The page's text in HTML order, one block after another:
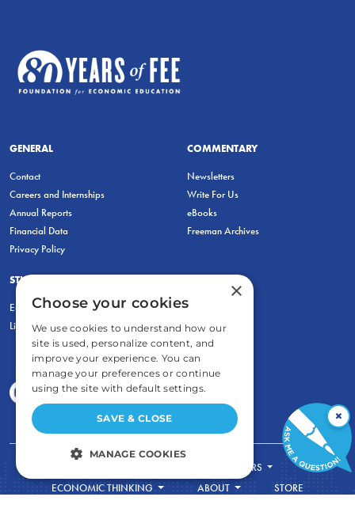
GENERAL
Contact
Careers and Internships
Annual Reports
Financial Data
Privacy Policy
COMMENTARY
Newsletters
Write For Us
eBooks
Freeman Archives
STUDENTS & EDUCATORS
Education Entrepreneurship Lab
LiberatED
FOR TEACHERS
ECONOMIC THINKING
ABOUT
STORE
×
×
Choose your cookies
We use cookies to understand how our
site is used, personalize content, and
improve your experience. You can
manage your preferences or continue
using the site with default settings.
SAVE & CLOSE
MANAGE COOKIES
STRICTLY NECESSARY